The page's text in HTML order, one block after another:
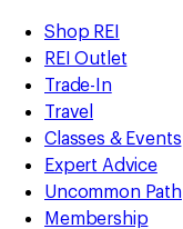
REI
Accessibility
Statement
Skip
to
main
content
Skip
to
Shop
REI
categories
Shop REI
REI Outlet
Trade-In
Travel
Classes & Events
Expert Advice
Uncommon Path
Membership